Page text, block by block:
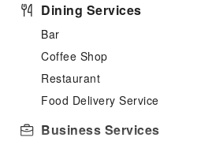
Dining Services
Bar
Coffee Shop
Restaurant
Food Delivery Service
Business Services